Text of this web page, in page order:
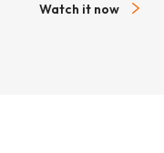
Watch it now